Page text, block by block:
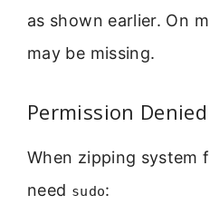
as shown earlier. On
may be missing.
Permission Denied
When zipping system
need sudo: